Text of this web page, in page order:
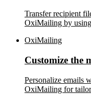
Transfer recipient
OxiMailing by
OxiMailing
Customize the
Personalize emails
OxiMailing for